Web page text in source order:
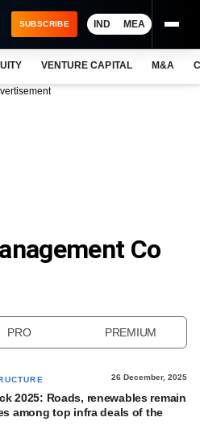
SUBSCRIBE IND MEA
VENTURE CAPITAL M&A
Co
PRO PREMIUM
26 December, 2025
2025: Roads, renewables remain
among top infra deals of the